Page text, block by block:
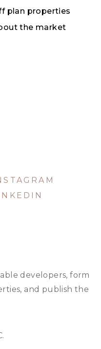
plan properties
the market
developers, form
and publish the